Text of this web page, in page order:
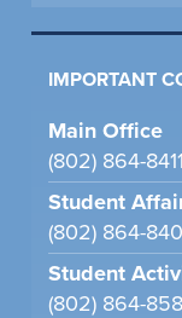
IMPORTANT
Main Office
(802) 864-8411
Student
(802) 864-
Student
(802) 864-